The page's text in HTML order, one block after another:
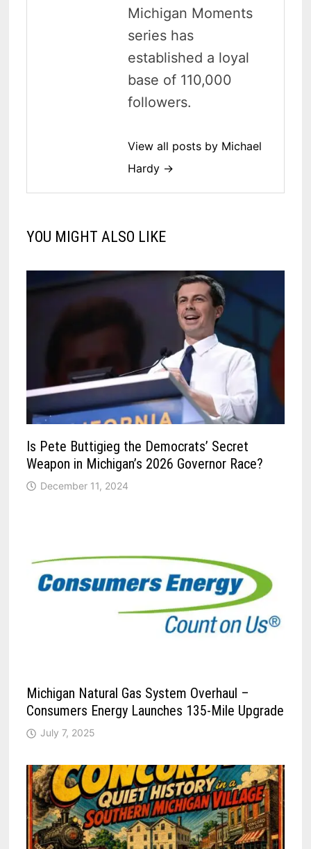
Michigan Moments
series has
established a loyal
base of 110,000
followers.
View all posts by Michael
Hardy →
YOU MIGHT ALSO LIKE
Is Pete Buttigieg the Democrats’ Secret
Weapon in Michigan’s 2026 Governor Race?
December 11, 2024
Michigan Natural Gas System Overhaul –
Consumers Energy Launches 135-Mile Upgrade
July 7, 2025